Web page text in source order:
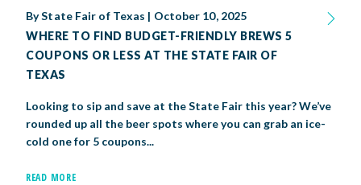
ByState Fair of Texas | October 10, 2025
WHERE TO FIND BUDGET-FRIENDLY BREWS 5
COUPONS OR LESS AT THE STATE FAIR OF
TEXAS
Looking to sip and save at the State Fair this year? We’ve
rounded up all the beer spots where you can grab an ice-
cold one for 5 coupons...
READ MORE